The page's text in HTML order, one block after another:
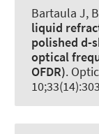
Bartaula J,
liquid
polished d-
optical
OFDR).